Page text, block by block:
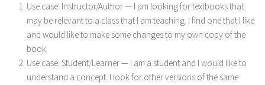
Use case: Instructor/Author — I am looking for textbooks that
may be relevant to a class that I am teaching. I find one that I like
and would like to make some changes to my own copy of the
book.
Use case: Student/Learner — I am a student and I would like to
understand a concept. I look for other versions of the same